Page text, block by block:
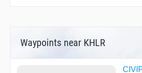
Waypoints near KHLR